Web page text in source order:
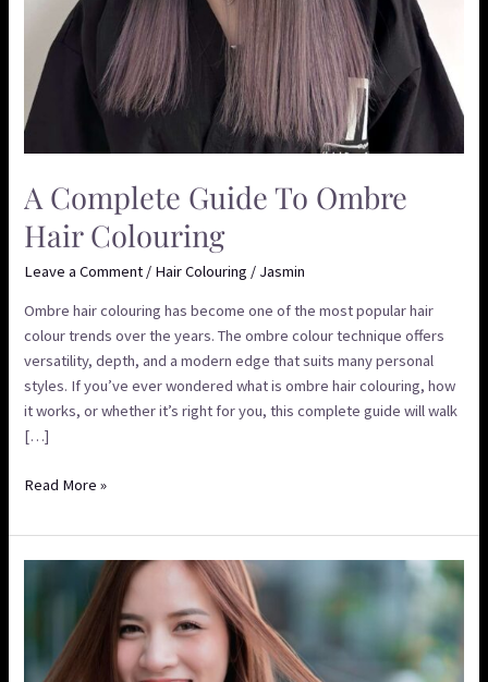
A Complete Guide To Ombre
Hair Colouring
Leave a Comment / Hair Colouring / Jasmin
Ombre hair colouring has become one of the most popular hair
colour trends over the years. The ombre colour technique offers
versatility, depth, and a modern edge that suits many personal
styles. If you’ve ever wondered what is ombre hair colouring, how
it works, or whether it’s right for you, this complete guide will walk
[…]
Read More »
Colour
Looks